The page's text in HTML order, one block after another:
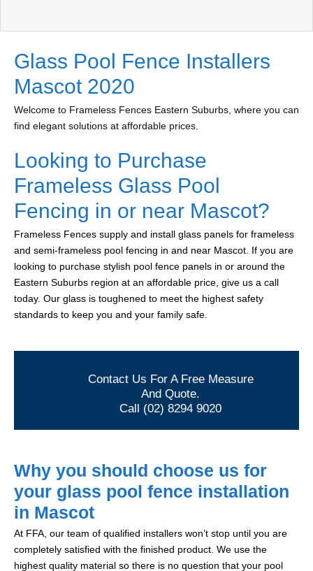
Glass Pool Fence Installers
Mascot 2020
Welcome to Frameless Fences Eastern Suburbs, where you can
find elegant solutions at affordable prices.
Looking to Purchase
Frameless Glass Pool
Fencing in or near Mascot?
Frameless Fences supply and install glass panels for frameless
and semi-frameless pool fencing in and near Mascot. If you are
looking to purchase stylish pool fence panels in or around the
Eastern Suburbs region at an affordable price, give us a call
today. Our glass is toughened to meet the highest safety
standards to keep you and your family safe.
Contact Us For A Free Measure
And Quote.
Call (02) 8294 9020
Why you should choose us for
your glass pool fence installation
in Mascot
At FFA, our team of qualified installers won’t stop until you are
completely satisfied with the finished product. We use the
highest quality material so there is no question that your pool